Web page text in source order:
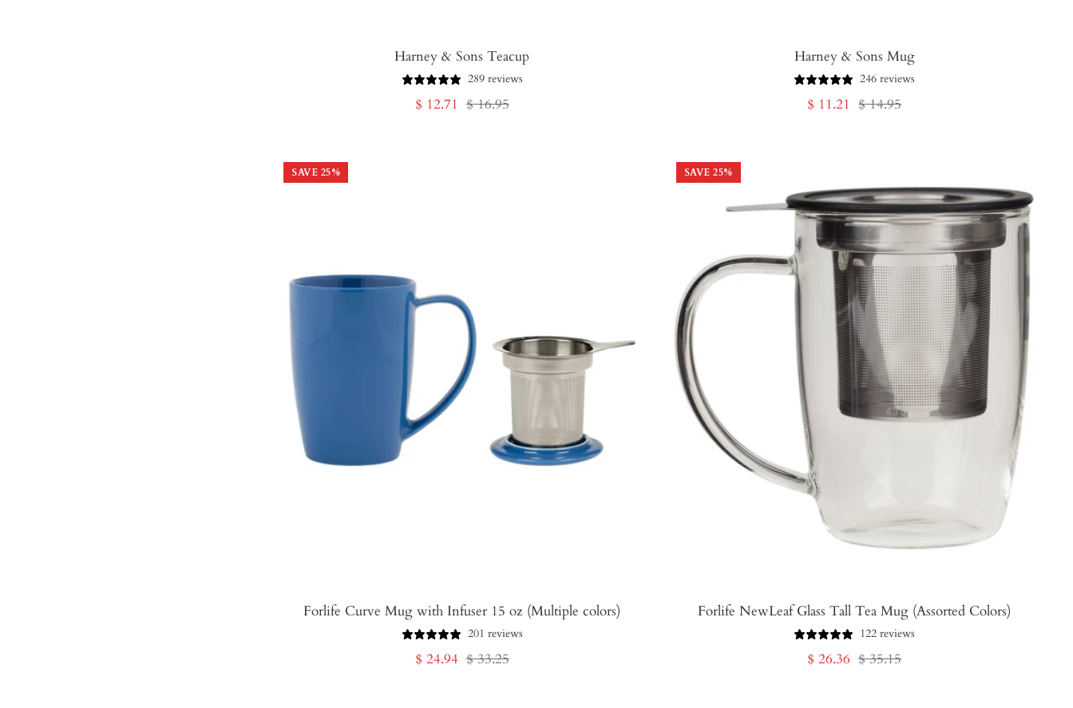
Harney & Sons Teacup
289 reviews
Sale
$ 12.71 Regular
$ 16.95
Harney & Sons Mug
246 reviews
Sale
$ 11.21 Regular
$ 14.95
SAVE 25%
Forlife Curve Mug with Infuser 15 oz (Multiple colors)
201 reviews
Sale
$ 24.94 Regular
$ 33.25
SAVE 25%
Forlife NewLeaf Glass Tall Tea Mug (Assorted Colors)
122 reviews
Sale
$ 26.36 Regular
$ 35.15